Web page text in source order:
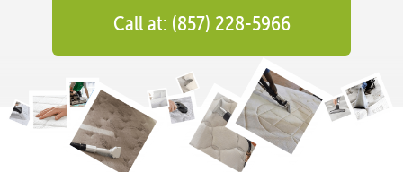
Call at: (857) 228-5966